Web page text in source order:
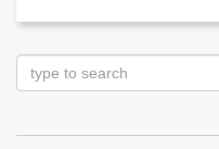
Post